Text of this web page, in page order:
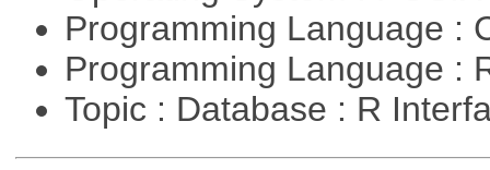
Programming Language :
Programming Language :
Topic : Database : R